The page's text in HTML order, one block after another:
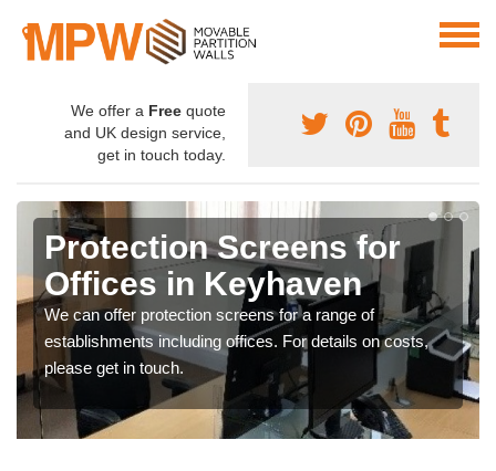
We offer a Free quote
and UK design service,
get in touch today.
Protection Screens for
Offices in Keyhaven
We can offer protection screens for a range of
establishments including offices. For details on costs,
please get in touch.